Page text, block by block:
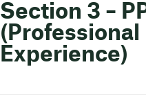
Section 3 –
(Professional
Experience)